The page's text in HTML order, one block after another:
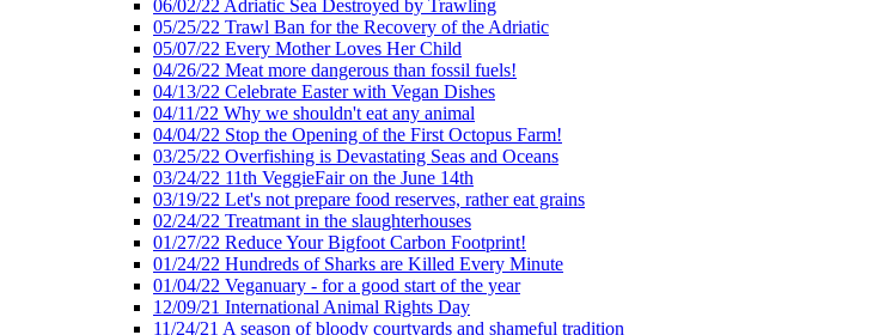
06/02/22 Adriatic Sea Destroyed by Trawling
05/25/22 Trawl Ban for the Recovery of the Adriatic
05/07/22 Every Mother Loves Her Child
04/26/22 Meat more dangerous than fossil fuels!
04/13/22 Celebrate Easter with Vegan Dishes
04/11/22 Why we shouldn't eat any animal
04/04/22 Stop the Opening of the First Octopus Farm!
03/25/22 Overfishing is Devastating Seas and Oceans
03/24/22 11th VeggieFair on the June 14th
03/19/22 Let's not prepare food reserves, rather eat grains
02/24/22 Treatmant in the slaughterhouses
01/27/22 Reduce Your Bigfoot Carbon Footprint!
01/24/22 Hundreds of Sharks are Killed Every Minute
01/04/22 Veganuary - for a good start of the year
12/09/21 International Animal Rights Day
11/24/21 A season of bloody courtyards and shameful tradition